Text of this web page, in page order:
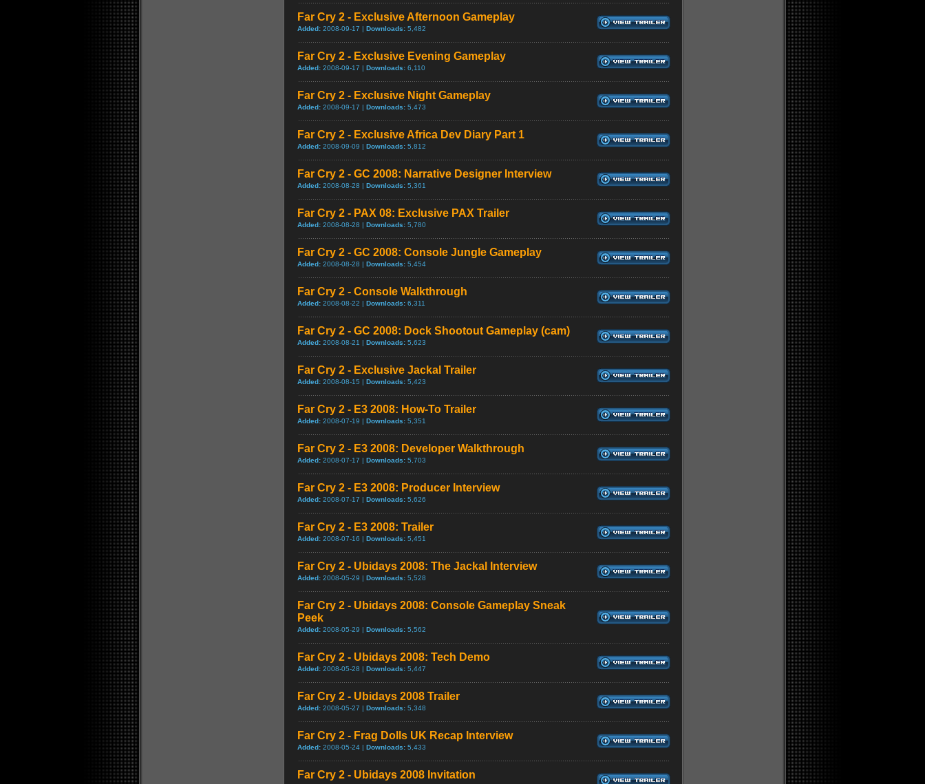
Far Cry 2 - Exclusive Afternoon Gameplay
Added: 2008-09-17 | Downloads: 5,482
Far Cry 2 - Exclusive Evening Gameplay
Added: 2008-09-17 | Downloads: 6,110
Far Cry 2 - Exclusive Night Gameplay
Added: 2008-09-17 | Downloads: 5,473
Far Cry 2 - Exclusive Africa Dev Diary Part 1
Added: 2008-09-09 | Downloads: 5,812
Far Cry 2 - GC 2008: Narrative Designer Interview
Added: 2008-08-28 | Downloads: 5,361
Far Cry 2 - PAX 08: Exclusive PAX Trailer
Added: 2008-08-28 | Downloads: 5,780
Far Cry 2 - GC 2008: Console Jungle Gameplay
Added: 2008-08-28 | Downloads: 5,454
Far Cry 2 - Console Walkthrough
Added: 2008-08-22 | Downloads: 6,311
Far Cry 2 - GC 2008: Dock Shootout Gameplay (cam)
Added: 2008-08-21 | Downloads: 5,623
Far Cry 2 - Exclusive Jackal Trailer
Added: 2008-08-15 | Downloads: 5,423
Far Cry 2 - E3 2008: How-To Trailer
Added: 2008-07-19 | Downloads: 5,351
Far Cry 2 - E3 2008: Developer Walkthrough
Added: 2008-07-17 | Downloads: 5,703
Far Cry 2 - E3 2008: Producer Interview
Added: 2008-07-17 | Downloads: 5,626
Far Cry 2 - E3 2008: Trailer
Added: 2008-07-16 | Downloads: 5,451
Far Cry 2 - Ubidays 2008: The Jackal Interview
Added: 2008-05-29 | Downloads: 5,528
Far Cry 2 - Ubidays 2008: Console Gameplay Sneak
Peek
Added: 2008-05-29 | Downloads: 5,562
Far Cry 2 - Ubidays 2008: Tech Demo
Added: 2008-05-28 | Downloads: 5,447
Far Cry 2 - Ubidays 2008 Trailer
Added: 2008-05-27 | Downloads: 5,348
Far Cry 2 - Frag Dolls UK Recap Interview
Added: 2008-05-24 | Downloads: 5,433
Far Cry 2 - Ubidays 2008 Invitation